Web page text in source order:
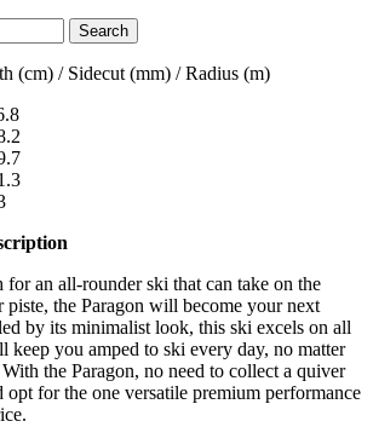
(cm) / Sidecut (mm) / Radius (m)
for an all-rounder ski that can take on the
the Paragon will become your next
by its minimalist look, this ski excels on all
keep you amped to ski every day, no matter
the Paragon, no need to collect a quiver
opt for the one versatile premium performance